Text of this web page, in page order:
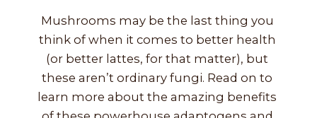
Mushrooms may be the last thing you
think of when it comes to better health
(or better lattes, for that matter), but
these aren’t ordinary fungi. Read on to
learn more about the amazing benefits